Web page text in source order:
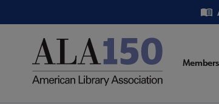
to
Utility